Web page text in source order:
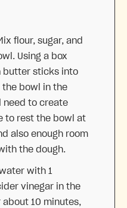
flour, sugar, and
Using a box
butter sticks into
the bowl in the
need to create
to rest the bowl at
also enough room
the dough.
with 1
vinegar in the
10 minutes,